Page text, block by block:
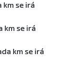
km se irá
km se irá
km se irá